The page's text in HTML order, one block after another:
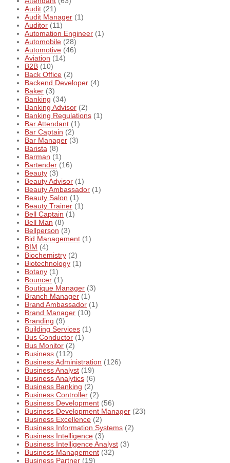
Audit (21)
Audit Manager (1)
Auditor (11)
Automation Engineer (1)
Automobile (28)
Automotive (46)
Aviation (14)
B2B (10)
Back Office (2)
Backend Developer (4)
Baker (3)
Banking (34)
Banking Advisor (2)
Banking Regulations (1)
Bar Attendant (1)
Bar Captain (2)
Bar Manager (3)
Barista (8)
Barman (1)
Bartender (16)
Beauty (3)
Beauty Advisor (1)
Beauty Ambassador (1)
Beauty Salon (1)
Beauty Trainer (1)
Bell Captain (1)
Bell Man (8)
Bellperson (3)
Bid Management (1)
BIM (4)
Biochemistry (2)
Biotechnology (1)
Botany (1)
Bouncer (1)
Boutique Manager (3)
Branch Manager (1)
Brand Ambassador (1)
Brand Manager (10)
Branding (9)
Building Services (1)
Bus Conductor (1)
Bus Monitor (2)
Business (112)
Business Administration (126)
Business Analyst (19)
Business Analytics (6)
Business Banking (2)
Business Controller (2)
Business Development (56)
Business Development Manager (23)
Business Excellence (2)
Business Information Systems (2)
Business Intelligence (3)
Business Intelligence Analyst (3)
Business Management (32)
Business Partner (19)